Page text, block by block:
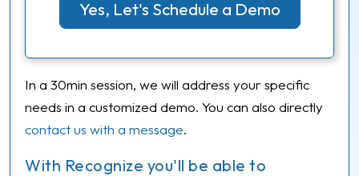
With Recognize you'll be able to
Yes, Let's Schedule a Demo
In a 30min session, we will address your specific
needs in a customized demo. You can also directly
contact us with a message.